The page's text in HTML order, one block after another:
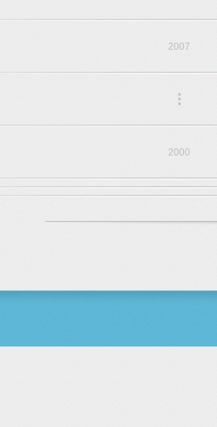
2007
...
2000